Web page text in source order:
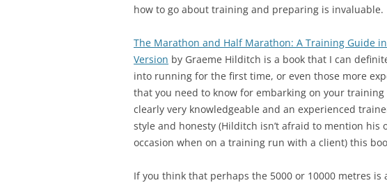
how to go about training and preparing is invaluable.
The Marathon and Half Marathon: A Training Guide
Version by Graeme Hilditch is a book that I can
into running for the first time, or even those more
that you need to know for embarking on your
clearly very knowledgeable and an experienced
style and honesty (Hilditch isn’t afraid to mention his
occasion when on a training run with a client) this
If you think that perhaps the 5000 or 10000 metres